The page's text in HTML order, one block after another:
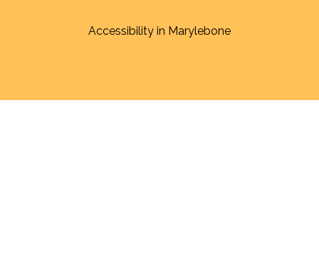
Accessibility in Marylebone